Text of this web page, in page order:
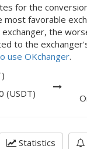
for the
most favorable
the
to the
use OKchanger.
(USDT)
Statistics